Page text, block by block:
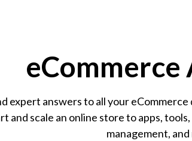
eCommerce
expert answers to all your
and scale an online store to apps,
management, and